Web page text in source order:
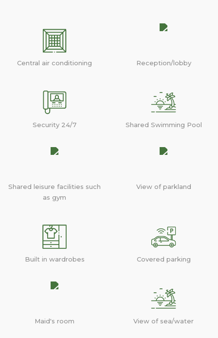
Central air conditioning Reception/lobby
Security 24/7 Shared Swimming Pool
Shared leisure facilities such
as gym
View of parkland
Built in wardrobes Covered parking
Maid's room View of sea/water